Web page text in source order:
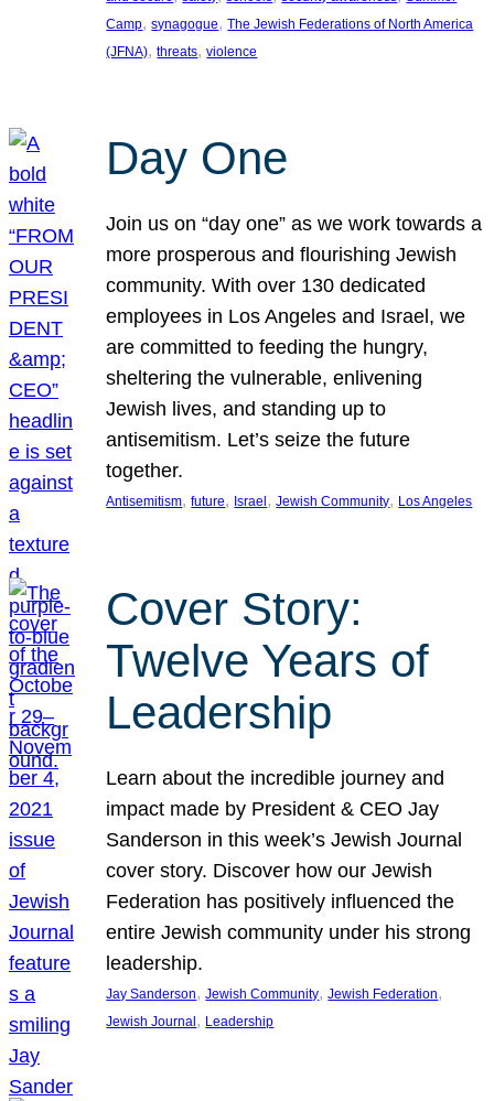
Camp, synagogue, The Jewish Federations of North America
(JFNA), threats, violence
Day One
Join us on “day one” as we work towards a
more prosperous and flourishing Jewish
community. With over 130 dedicated
employees in Los Angeles and Israel, we
are committed to feeding the hungry,
sheltering the vulnerable, enlivening
Jewish lives, and standing up to
antisemitism. Let’s seize the future
together.
Antisemitism, future, Israel , Jewish Community, Los Angeles
Cover Story:
Twelve Years of
Leadership
Learn about the incredible journey and
impact made by President & CEO Jay
Sanderson in this week’s Jewish Journal
cover story. Discover how our Jewish
Federation has positively influenced the
entire Jewish community under his strong
leadership.
Jay Sanderson, Jewish Community, Jewish Federation
Jewish Journal , Leadership